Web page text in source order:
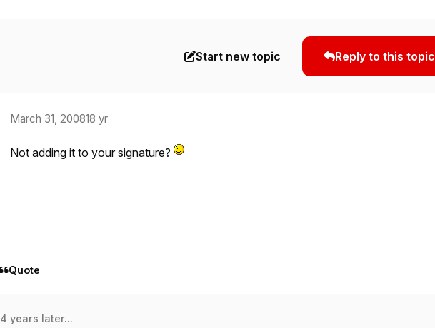
Start new topic Reply to this topic
March 31, 200818 yr
Not adding it to your signature?
Quote
4 years later...